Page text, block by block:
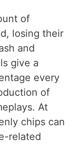
of
losing their
and
give a
every
of
At
chips can
related